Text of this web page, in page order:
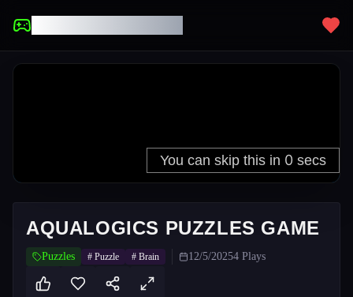
AQUALOGICS PUZZLES GAME
Puzzles # Puzzle # Brain 12/5/20254 Plays